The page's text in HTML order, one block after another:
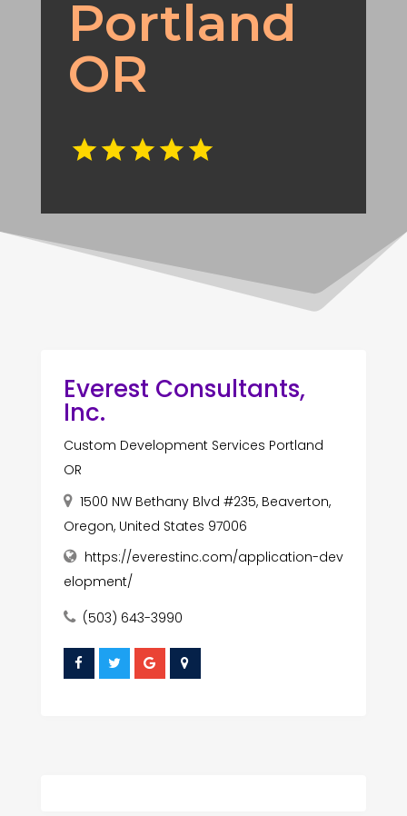
Portland
OR
Everest Consultants,
Inc.
Custom Development Services Portland
OR
1500 NW Bethany Blvd #235, Beaverton,
Oregon, United States 97006
https://everestinc.com/application-dev
elopment/
(503) 643-3990